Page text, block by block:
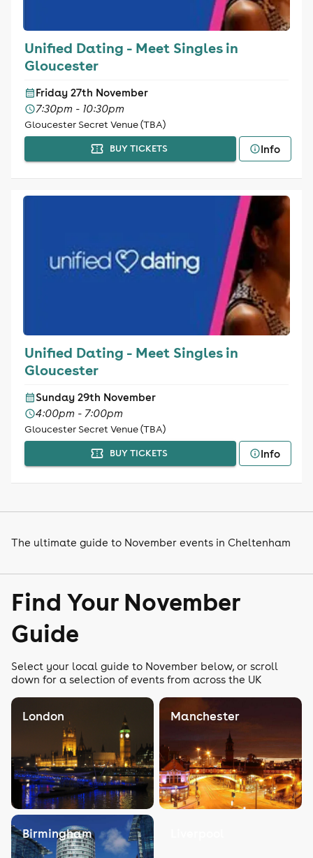
Unified Dating - Meet Singles in
Gloucester
Friday 27th November
7:30pm - 10:30pm
Gloucester Secret Venue (TBA)
BUY TICKETS Info
Unified Dating - Meet Singles in
Gloucester
Sunday 29th November
4:00pm - 7:00pm
Gloucester Secret Venue (TBA)
BUY TICKETS Info
The ultimate guide to November events in Cheltenham
Find Your November
Guide
Select your local guide to November below, or scroll
down for a selection of events from across the UK
London Manchester
Birmingham